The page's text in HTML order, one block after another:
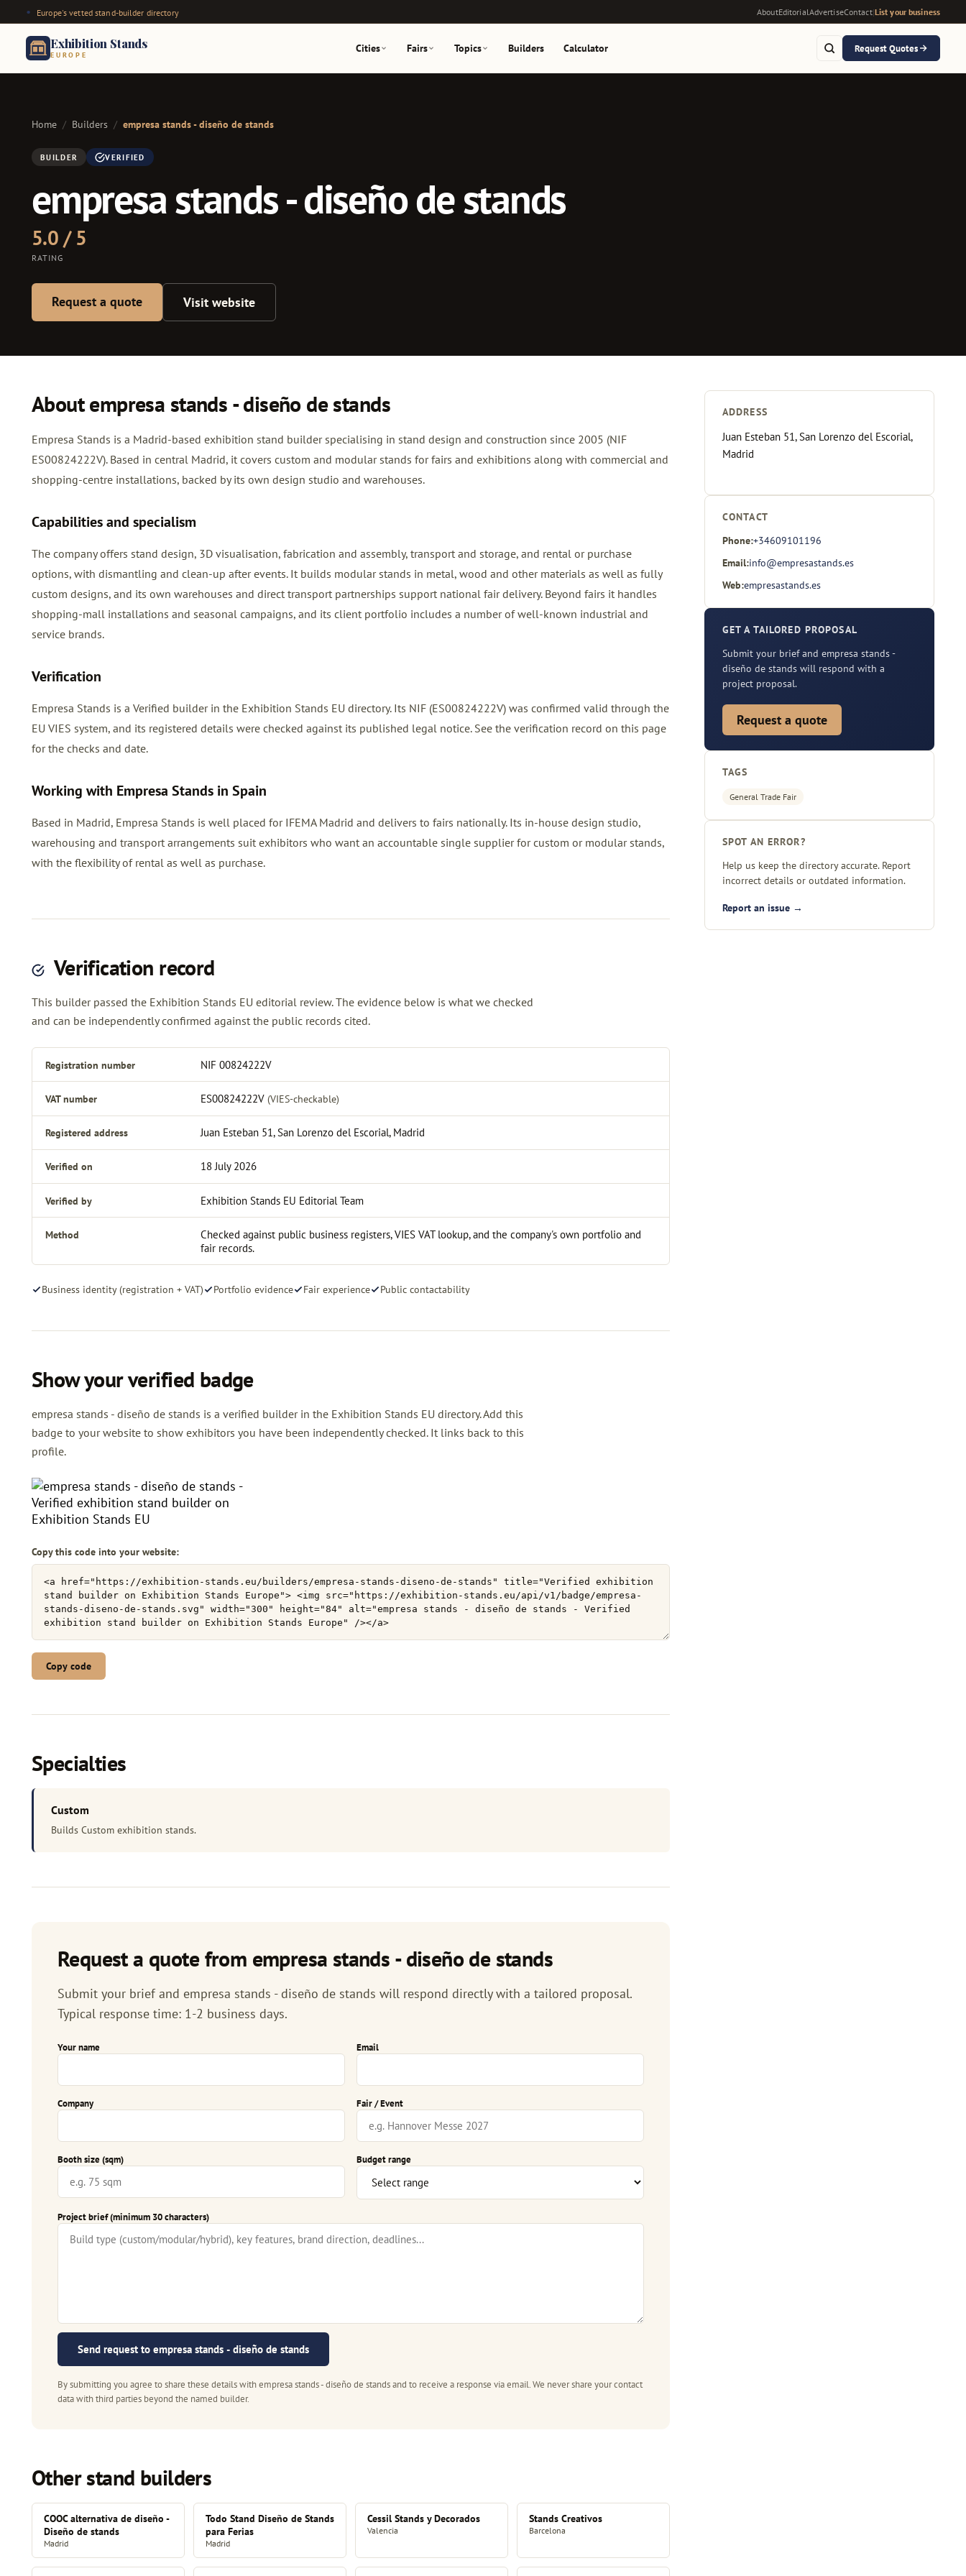
Europe's vetted stand-builder directory AboutEditorialAdvertiseContact|List your business
Exhibition Stands
EUROPE
Cities Fairs Topics Builders Calculator Request Quotes
Home / Builders / empresa stands - diseño de stands
BUILDER VERIFIED
empresa stands - diseño de stands
5.0 / 5
RATING
Request a quote Visit website
About empresa stands - diseño de stands
Empresa Stands is a Madrid-based exhibition stand builder specialising in stand design and construction since 2005 (NIF
ES00824222V). Based in central Madrid, it covers custom and modular stands for fairs and exhibitions along with commercial and
shopping-centre installations, backed by its own design studio and warehouses.
Capabilities and specialism
The company offers stand design, 3D visualisation, fabrication and assembly, transport and storage, and rental or purchase
options, with dismantling and clean-up after events. It builds modular stands in metal, wood and other materials as well as fully
custom designs, and its own warehouses and direct transport partnerships support national fair delivery. Beyond fairs it handles
shopping-mall installations and seasonal campaigns, and its client portfolio includes a number of well-known industrial and
service brands.
Verification
Empresa Stands is a Verified builder in the Exhibition Stands EU directory. Its NIF (ES00824222V) was confirmed valid through the
EU VIES system, and its registered details were checked against its published legal notice. See the verification record on this page
for the checks and date.
Working with Empresa Stands in Spain
Based in Madrid, Empresa Stands is well placed for IFEMA Madrid and delivers to fairs nationally. Its in-house design studio,
warehousing and transport arrangements suit exhibitors who want an accountable single supplier for custom or modular stands,
with the flexibility of rental as well as purchase.
Verification record
This builder passed the Exhibition Stands EU editorial review. The evidence below is what we checked
and can be independently confirmed against the public records cited.
Registration number NIF 00824222V
VAT number ES00824222V (VIES-checkable)
Registered address Juan Esteban 51, San Lorenzo del Escorial, Madrid
Verified on 18 July 2026
Verified by Exhibition Stands EU Editorial Team
Method
Checked against public business registers, VIES VAT lookup, and the company's own portfolio and
fair records.
Business identity (registration + VAT) Portfolio evidence Fair experience Public contactability
Show your verified badge
empresa stands - diseño de stands is a verified builder in the Exhibition Stands EU directory. Add this
badge to your website to show exhibitors you have been independently checked. It links back to this
profile.
Copy this code into your website:
Copy code
Specialties
Custom
Builds Custom exhibition stands.
Request a quote from empresa stands - diseño de stands
Submit your brief and empresa stands - diseño de stands will respond directly with a tailored proposal.
Typical response time: 1-2 business days.
Your name Email
Company Fair / Event
Booth size (sqm) Budget range
Project brief (minimum 30 characters)
Send request to empresa stands - diseño de stands
By submitting you agree to share these details with empresa stands - diseño de stands and to receive a response via email. We never share your contact
data with third parties beyond the named builder.
Other stand builders
COOC alternativa de diseño -
Diseño de stands
Madrid
Todo Stand Diseño de Stands
para Ferias
Madrid
Cessil Stands y Decorados
Valencia
Stands Creativos
Barcelona
ADDRESS
Juan Esteban 51, San Lorenzo del Escorial,
Madrid
CONTACT
Phone:+34609101196
Email:info@empresastands.es
Web:empresastands.es
GET A TAILORED PROPOSAL
Submit your brief and empresa stands -
diseño de stands will respond with a
project proposal.
Request a quote
TAGS
General Trade Fair
SPOT AN ERROR?
Help us keep the directory accurate. Report
incorrect details or outdated information.
Report an issue →